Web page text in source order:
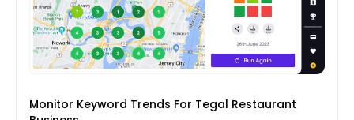
Monitor Keyword Trends For Tegal Restaurant